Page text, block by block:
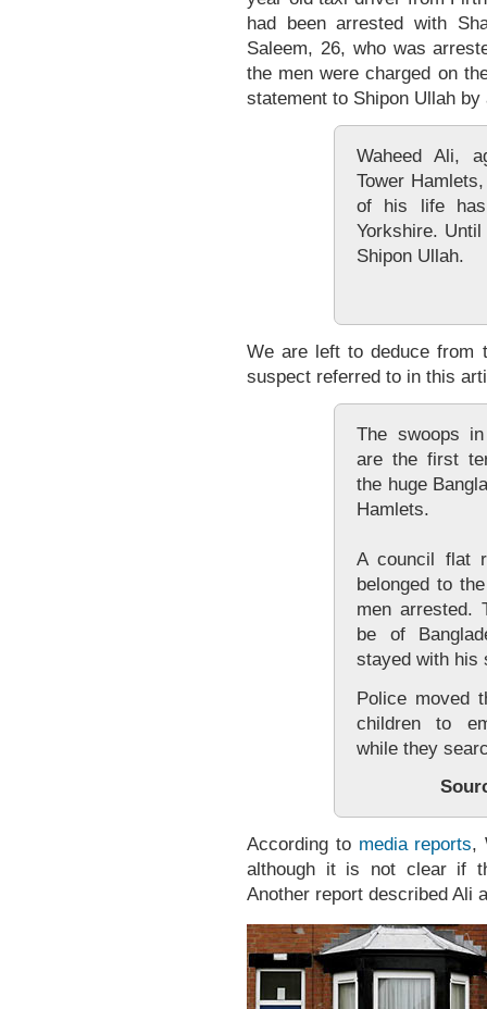
had been arrested with
Saleem, 26, who was
the men were charged on
statement to Shipon Ullah
Waheed Ali,
Tower
of his life
Yorkshire.
Shipon Ullah.
We are left to deduce from
suspect referred to in this
The swoops
are the first
the huge
Hamlets.
A council flat
belonged to
men arrested.
be of
stayed with his
Police moved
children to
while they
According to media reports,
although it is not clear if
Another report described Ali